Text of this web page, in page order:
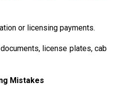
or licensing payments.
license plates, cab
Mistakes